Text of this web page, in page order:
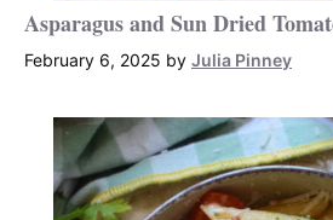
Asparagus and Sun Dried
February 6, 2025 by Julia Pinney